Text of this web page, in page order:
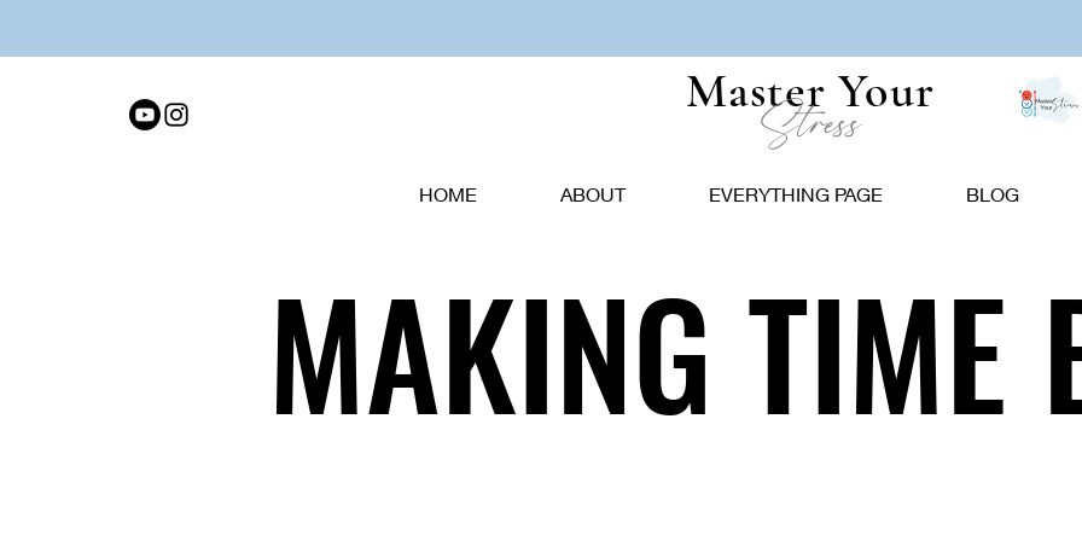
HOME ABOUT EVERYTHING PAGE BLOG
Master Your
Stress
MAKING TIME
MAKING TIME